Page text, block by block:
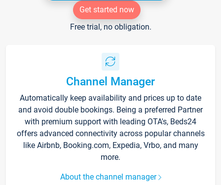
Get started now
Free trial, no obligation.
Channel Manager
Automatically keep availability and prices up to date
and avoid double bookings. Being a preferred Partner
with premium support with leading OTA's, Beds24
offers advanced connectivity across popular channels
like Airbnb, Booking.com, Expedia, Vrbo, and many
more.
About the channel manager